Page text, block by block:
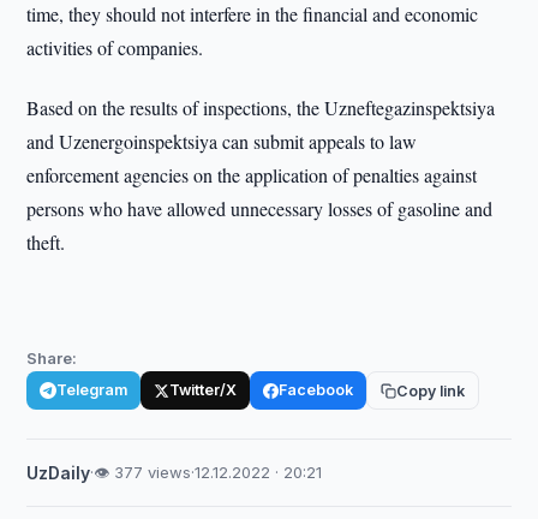
time, they should not interfere in the financial and economic
activities of companies.
Based on the results of inspections, the Uzneftegazinspektsiya
and Uzenergoinspektsiya can submit appeals to law
enforcement agencies on the application of penalties against
persons who have allowed unnecessary losses of gasoline and
theft.
Share:
Telegram Twitter/X Facebook Copy link
UzDaily·👁 377 views·12.12.2022 · 20:21